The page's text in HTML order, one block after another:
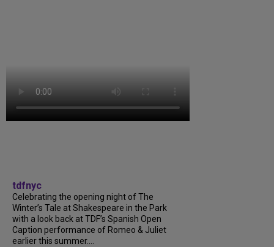
tdfnyc
Celebrating the opening night of The
Winter’s Tale at Shakespeare in the Park
with a look back at TDF’s Spanish Open
Caption performance of Romeo & Juliet
earlier this summer....